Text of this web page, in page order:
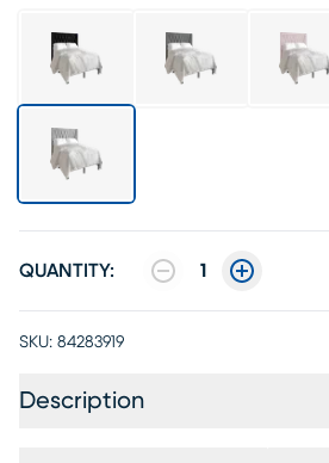
QUANTITY: 1
SKU: 84283919
Description